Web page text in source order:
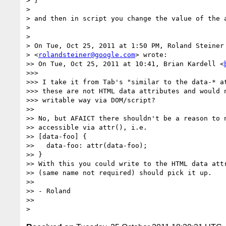
>
> and then in script you change the value of
>
>
> On Tue, Oct 25, 2011 at 1:50 PM, Roland Steiner
> <rolandsteiner@google.com> wrote:
>> On Tue, Oct 25, 2011 at 10:41, Brian Kardell <
>>>
>>> I take it from Tab's "similar to the data-*
>>> these are not HTML data attributes and would
>>> writable way via DOM/script?
>>
>> No, but AFAICT there shouldn't be a reason to
>> accessible via attr(), i.e.
>> [data-foo] {
>>   data-foo: attr(data-foo);
>> }
>> With this you could write to the HTML data
>> (same name not required) should pick it up.
>>
>> - Roland
>>